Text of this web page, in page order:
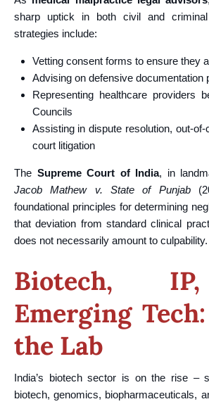
sharp uptick in both civil and
strategies include:
Vetting consent forms to ensure they
Advising on defensive documentation
Representing healthcare providers
Councils
Assisting in dispute resolution, out-
court litigation
The Supreme Court of India, in
Jacob Mathew v. State of Punjab
foundational principles for determining
that deviation from standard clinical
does not necessarily amount to culpability.
Biotech,
Emerging
the Lab
India’s biotech sector is on the rise –
biotech, genomics, biopharmaceuticals,